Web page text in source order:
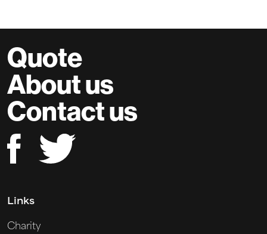
Quote
About us
Contact us
Links
Charity